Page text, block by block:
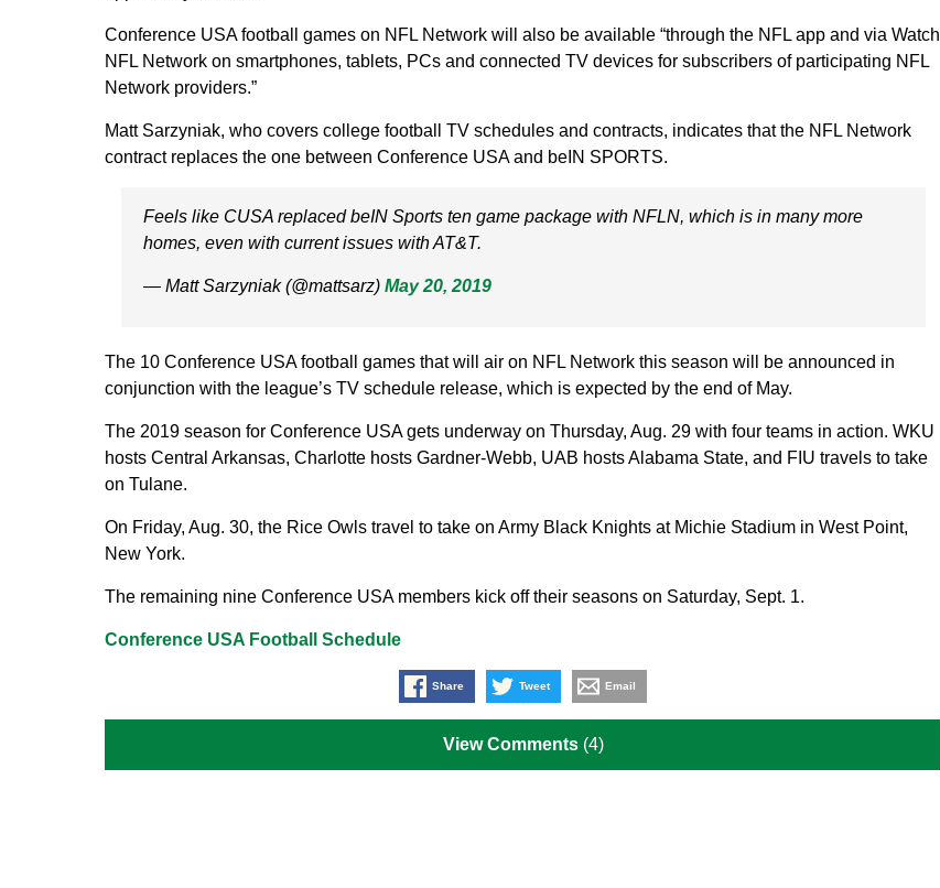
Conference USA football games on NFL Network will also be available “through the NFL app and via Watch
NFL Network on smartphones, tablets, PCs and connected TV devices for subscribers of participating NFL
Network providers.”
Matt Sarzyniak, who covers college football TV schedules and contracts, indicates that the NFL Network
contract replaces the one between Conference USA and beIN SPORTS.
Feels like CUSA replaced beIN Sports ten game package with NFLN, which is in many more
homes, even with current issues with AT&T.
— Matt Sarzyniak (@mattsarz) May 20, 2019
The 10 Conference USA football games that will air on NFL Network this season will be announced in
conjunction with the league’s TV schedule release, which is expected by the end of May.
The 2019 season for Conference USA gets underway on Thursday, Aug. 29 with four teams in action. WKU
hosts Central Arkansas, Charlotte hosts Gardner-Webb, UAB hosts Alabama State, and FIU travels to take
on Tulane.
On Friday, Aug. 30, the Rice Owls travel to take on Army Black Knights at Michie Stadium in West Point,
New York.
The remaining nine Conference USA members kick off their seasons on Saturday, Sept. 1.
Conference USA Football Schedule
Share Tweet Email
View Comments (4)